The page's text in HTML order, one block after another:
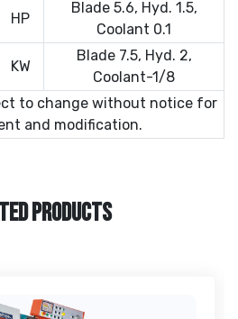
HP
Blade 5.6, Hyd. 1.5,
Coolant 0.1
KW
Blade 7.5, Hyd. 2,
Coolant-1/8
to change without notice for
and modification.
PRODUCTS